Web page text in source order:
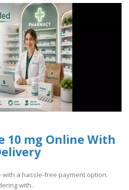
10 mg Online With
with a hassle-free payment option.
with..